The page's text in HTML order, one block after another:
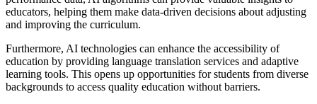
educators, helping them make data-driven decisions about adjusting
and improving the curriculum.
Furthermore, AI technologies can enhance the accessibility of
education by providing language translation services and adaptive
learning tools. This opens up opportunities for students from diverse
backgrounds to access quality education without barriers.